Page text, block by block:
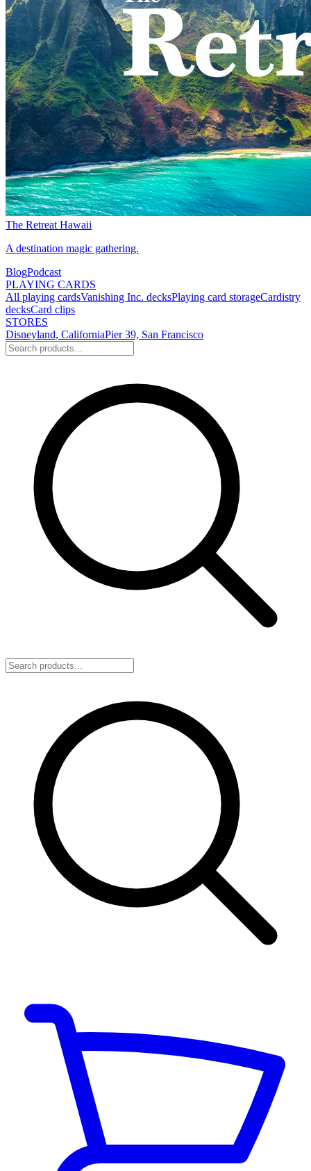
The Retreat Hawaii
A destination magic gathering.
BlogPodcast
PLAYING CARDS
All playing cardsVanishing Inc. decksPlaying card storageCardistry
decksCard clips
STORES
Disneyland, CaliforniaPier 39, San Francisco